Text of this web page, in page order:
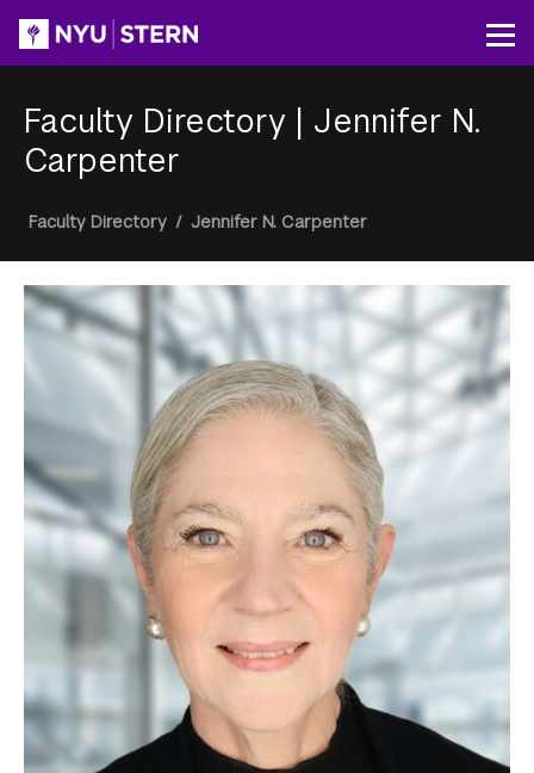
content
Faculty Directory | Jennifer N.
Carpenter
Breadcrumb
Faculty Directory / Jennifer N. Carpenter